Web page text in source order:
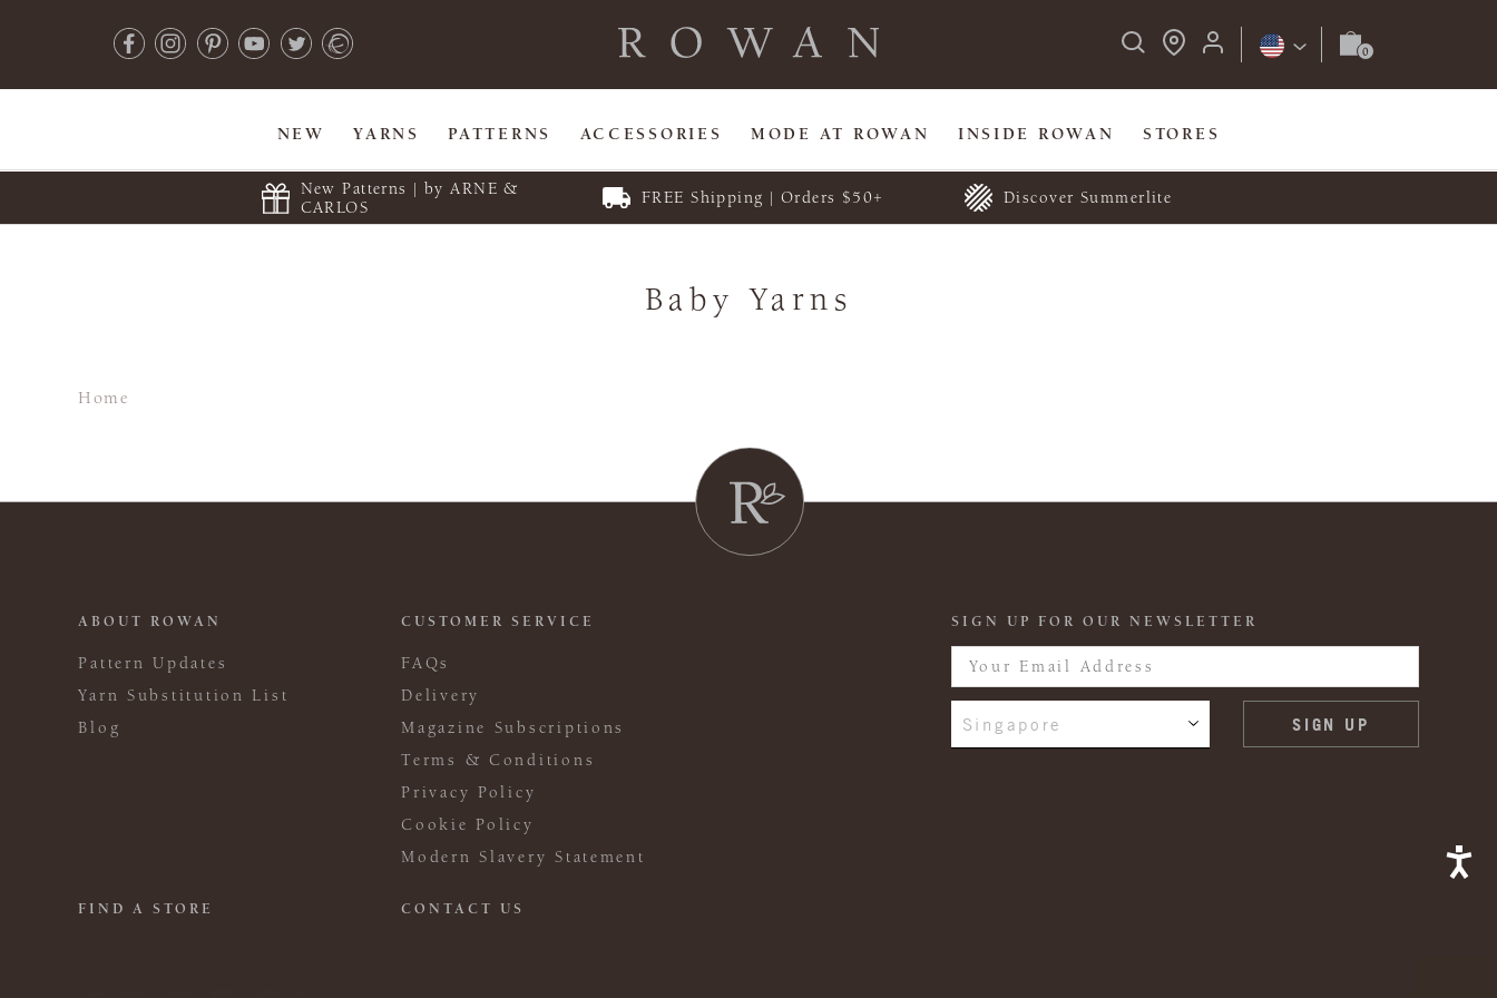
NEW YARNS PATTERNS ACCESSORIES MODE AT ROWAN INSIDE ROWAN STORES
New Patterns | by ARNE &
CARLOS
FREE Shipping | Orders $50+ Discover Summerlite
Baby Yarns
Home
ABOUT ROWAN
Pattern Updates
Yarn Substitution List
Blog
CUSTOMER SERVICE
FAQs
Delivery
Magazine Subscriptions
Terms & Conditions
Privacy Policy
Cookie Policy
Modern Slavery Statement
FIND A STORE CONTACT US
SIGN UP FOR OUR NEWSLETTER
Singapore